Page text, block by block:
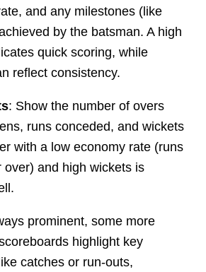
and any milestones (like
by the batsman. A high
quick scoring, while
reflect consistency.
: Show the number of overs
runs conceded, and wickets
with a low economy rate (runs
over) and high wickets is
prominent, some more
highlight key
catches or run-outs,